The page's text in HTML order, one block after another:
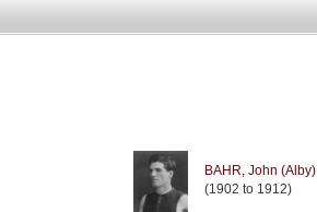
BAHR, John (Alby)
(1902 to 1912)